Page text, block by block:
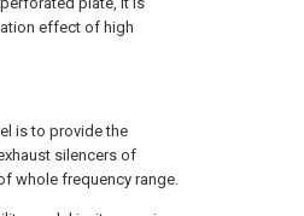
effect of high
is to provide the
silencers of
whole frequency range.